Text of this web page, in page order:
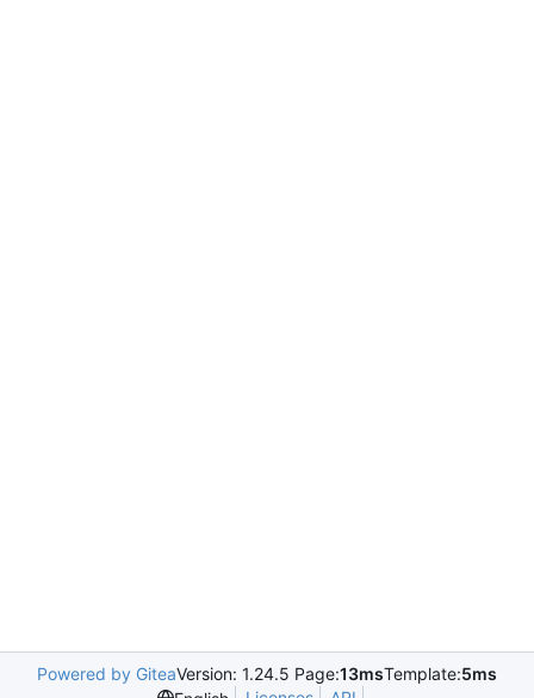
Powered by GiteaVersion: 1.24.5 Page:13msTemplate:5ms